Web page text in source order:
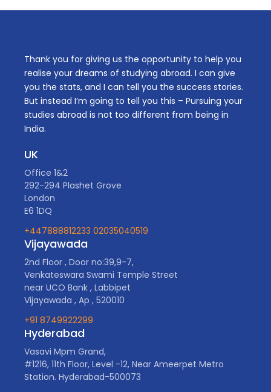
Thank you for giving us the opportunity to help you
realise your dreams of studying abroad. I can give
you the stats, and I can tell you the success stories.
But instead I’m going to tell you this – Pursuing your
studies abroad is not too different from being in
India.
UK
Office 1&2
292-294 Plashet Grove
London
E6 1DQ
+447888812233 02035040519
Vijayawada
2nd Floor , Door no:39,9-7,
Venkateswara Swami Temple Street
near UCO Bank , Labbipet
Vijayawada , Ap , 520010
+91 8749922299
Hyderabad
Vasavi Mpm Grand,
#1216, 11th Floor, Level -12, Near Ameerpet Metro
Station. Hyderabad-500073